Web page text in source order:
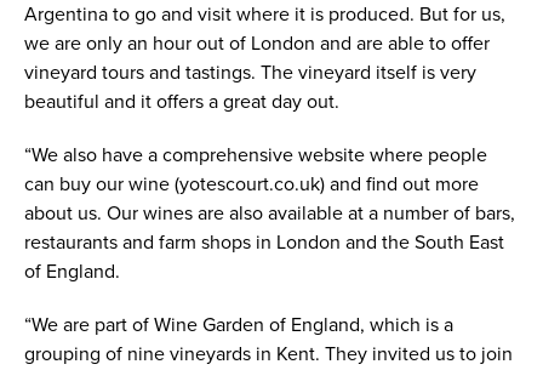
Argentina to go and visit where it is produced. But for us,
we are only an hour out of London and are able to offer
vineyard tours and tastings. The vineyard itself is very
beautiful and it offers a great day out.
“We also have a comprehensive website where people
can buy our wine (yotescourt.co.uk) and find out more
about us. Our wines are also available at a number of bars,
restaurants and farm shops in London and the South East
of England.
“We are part of Wine Garden of England, which is a
grouping of nine vineyards in Kent. They invited us to join